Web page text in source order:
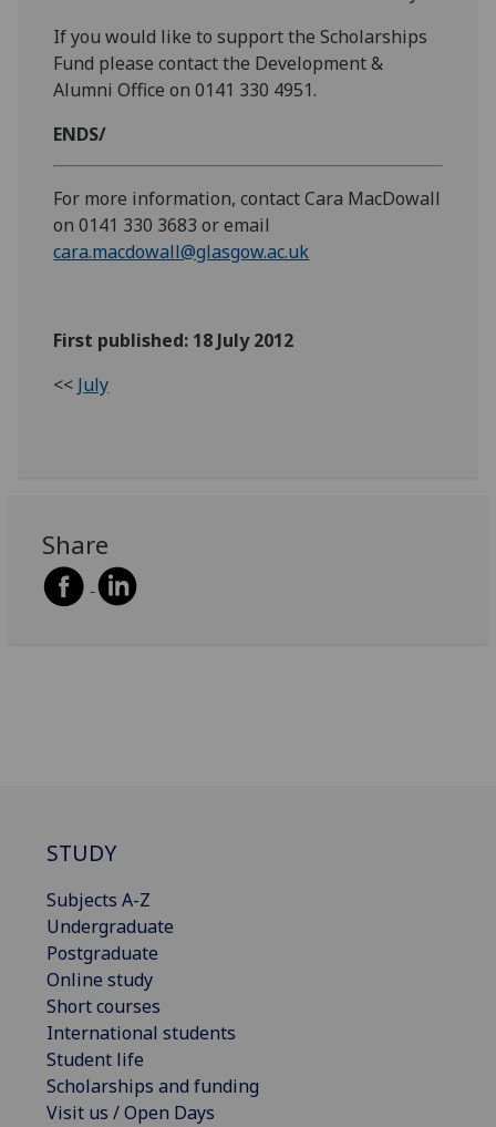
If you would like to support the Scholarships
Fund please contact the Development &
Alumni Office on 0141 330 4951.
ENDS/
For more information, contact Cara MacDowall
on 0141 330 3683 or email
cara.macdowall@glasgow.ac.uk
First published: 18 July 2012
<< July
Share
STUDY
Subjects A-Z
Undergraduate
Postgraduate
Online study
Short courses
International students
Student life
Scholarships and funding
Visit us / Open Days